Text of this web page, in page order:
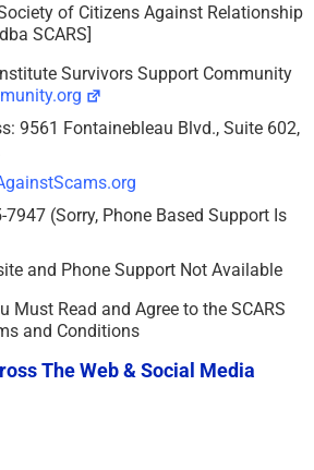
of Citizens Against Relationship
SCARS]
Survivors Support Community
9561 Fontainebleau Blvd., Suite 602,
(Sorry, Phone Based Support Is
and Phone Support Not Available
Must Read and Agree to the SCARS
and Conditions
The Web & Social Media